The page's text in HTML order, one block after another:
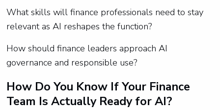
What skills will finance professionals need to stay
relevant as AI reshapes the function?
How should finance leaders approach AI
governance and responsible use?
How Do You Know If Your Finance
Team Is Actually Ready for AI?